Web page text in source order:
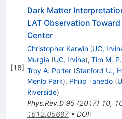
[18]
Dark Matter
LAT Observation
Center
Christopher Karwin (UC,
Murgia (UC, Irvine), Tim M.
Troy A. Porter (Stanford U.,
Menlo Park), Philip Tanedo (
Riverside)
Phys.Rev.D 95(2017) 10,
1612.05687• DOI: